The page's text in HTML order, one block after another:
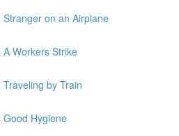
Stranger on an Airplane
Workers Strike
by Train
Good Hygiene